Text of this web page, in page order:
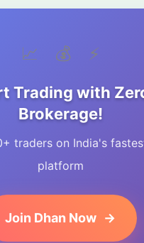
📈 💰 ⚡
Trading with
Brokerage!
traders on India's
platform
Join Dhan Now →